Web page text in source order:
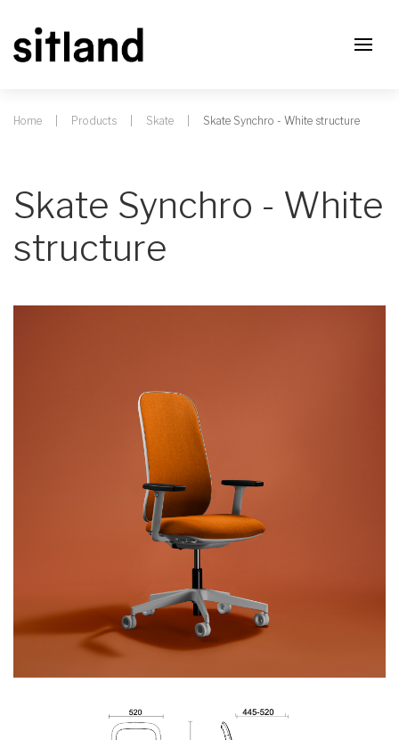
Home Products Skate Skate Synchro - White structure
Skate Synchro - White
structure